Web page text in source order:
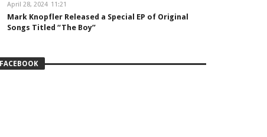
April 28, 2024 11:21
Mark Knopfler Released a Special EP of Original
Songs Titled “The Boy”
FACEBOOK